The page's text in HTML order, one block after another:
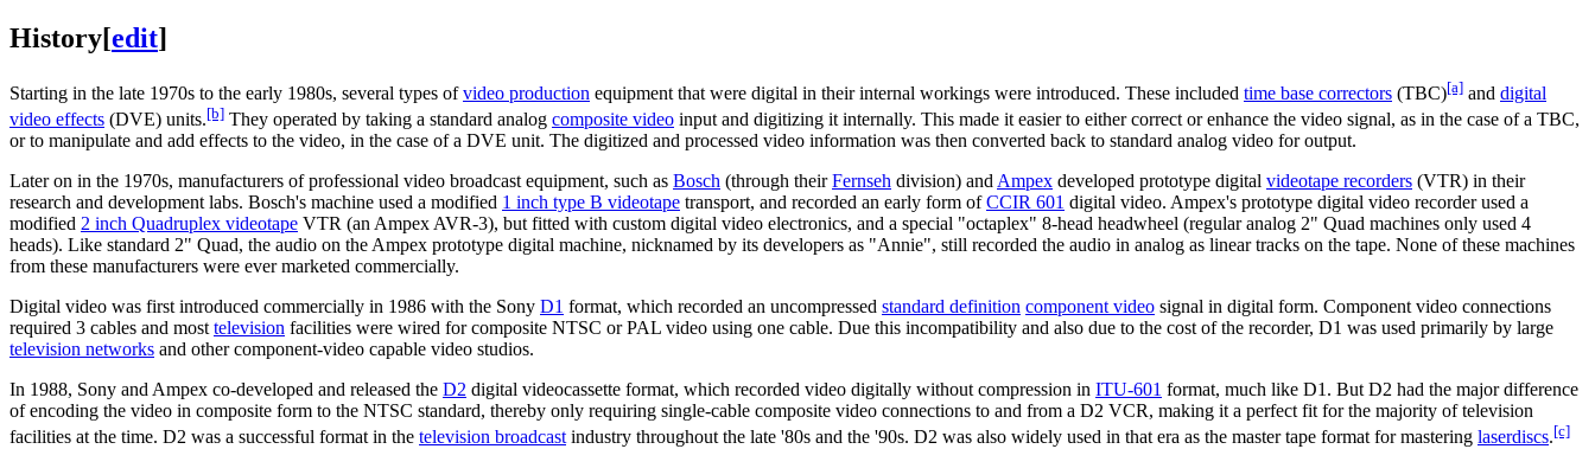
History[edit]
Starting in the late 1970s to the early 1980s, several types ofvideo production equipment that were digital in their internal workings were introduced. These included time base correctors (TBC)[a] and digital
video effects (DVE) units.[b] They operated by taking a standard analog composite video input and digitizing it internally. This made it easier to either correct or enhance the video signal, as in the case of a TBC,
or to manipulate and add effects to the video, in the case of a DVE unit. The digitized and processed video information was then converted back to standard analog video for output.
Later on in the 1970s, manufacturers of professional video broadcast equipment, such as Bosch (through theirFernseh division) andAmpex developed prototype digital videotape recorders (VTR) in their
research and development labs. Bosch's machine used a modified 1 inch type B videotape transport, and recorded an early form ofCCIR 601 digital video. Ampex's prototype digital video recorder used a
modified 2 inch Quadruplex videotape VTR (an Ampex AVR-3), but fitted with custom digital video electronics, and a special "octaplex" 8-head headwheel (regular analog 2" Quad machines only used 4
heads). Like standard 2" Quad, the audio on the Ampex prototype digital machine, nicknamed by its developers as "Annie", still recorded the audio in analog as linear tracks on the tape. None of these machines
from these manufacturers were ever marketed commercially.
Digital video was first introduced commercially in 1986 with the Sony D1 format, which recorded an uncompressed standard definition component video signal in digital form. Component video connections
required 3 cables and mosttelevision facilities were wired for composite NTSC or PAL video using one cable. Due this incompatibility and also due to the cost of the recorder, D1 was used primarily by large
television networks and other component-video capable video studios.
In 1988, Sony and Ampex co-developed and released the D2 digital videocassette format, which recorded video digitally without compression in ITU-601 format, much like D1. But D2 had the major difference
of encoding the video in composite form to the NTSC standard, thereby only requiring single-cable composite video connections to and from a D2 VCR, making it a perfect fit for the majority of television
facilities at the time. D2 was a successful format in the television broadcastindustry throughout the late '80s and the '90s. D2 was also widely used in that era as the master tape format for mastering laserdiscs.[c]